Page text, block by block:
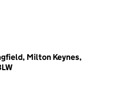
Milton Keynes,